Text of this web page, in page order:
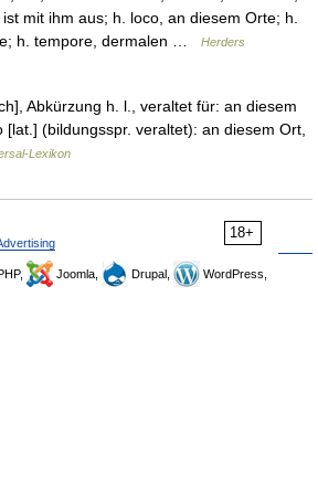
mit ihm aus; h. loco, an diesem Orte; h.
h. tempore, dermalen …
Herders
Abkürzung h. l., veraltet für: an diesem
[lat.] (bildungsspr. veraltet): an diesem Ort,
Lexikon
18+
Joomla, Drupal,
WordPress,